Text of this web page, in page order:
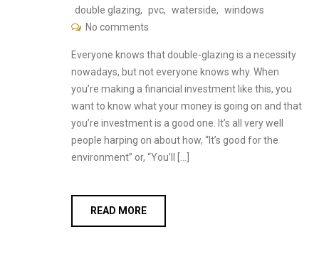
double glazing, pvc, waterside, windows
No comments
Everyone knows that double-glazing is a necessity
nowadays, but not everyone knows why. When
you’re making a financial investment like this, you
want to know what your money is going on and that
you’re investment is a good one. It’s all very well
people harping on about how, “It’s good for the
environment” or, “You’ll […]
READ MORE